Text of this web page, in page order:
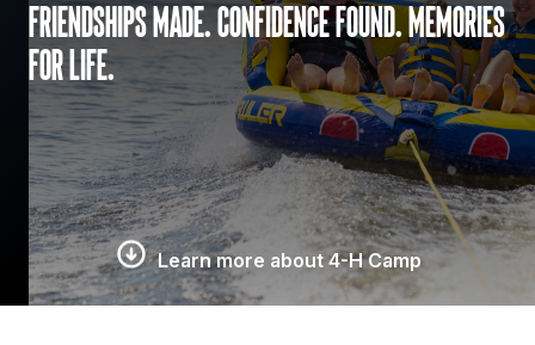
Friendships made. Confidence found. Memories
for life.
Learn more about 4-H Camp